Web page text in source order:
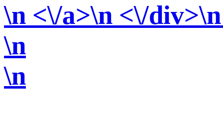
\n <\/a>\n <\/
\n
\n